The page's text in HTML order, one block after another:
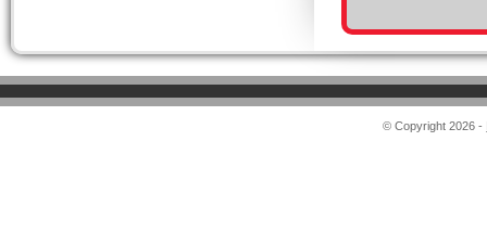
© Copyright 2026 -